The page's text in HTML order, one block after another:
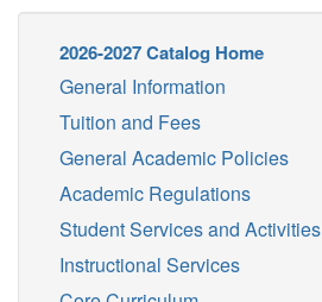
2026-2027 Catalog Home
General Information
Tuition and Fees
General Academic Policies
Academic Regulations
Student Services and Activities
Instructional Services